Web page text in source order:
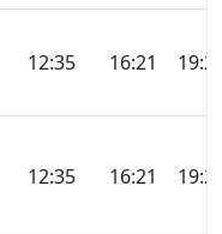
12:35 16:21
12:35 16:21